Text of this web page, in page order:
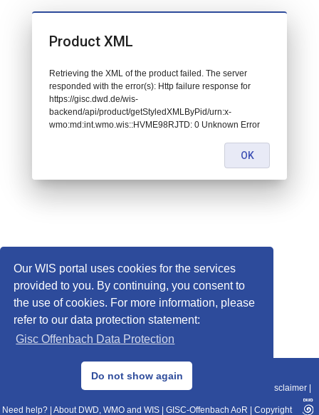
Our WIS portal uses cookies for the services
provided to you. By continuing, you consent to
the use of cookies. For more information, please
refer to our data protection statement:
Gisc Offenbach Data Protection
Do not show again
© 2013–2025 DWD, Release Date: 2025-11-10
Data Protection|Sitemap|WIS 2.0|BITV 2.0 Disclaimer
Need help? About DWD, WMO and WIS GISC-Offenbach AoR Copyright
Product XML
Retrieving the XML of the product failed. The server
responded with the error(s): Http failure response for
https://gisc.dwd.de/wis-
backend/api/product/getStyledXMLByPid/urn:x-
wmo:md:int.wmo.wis::HVME98RJTD: 0 Unknown Error
OK